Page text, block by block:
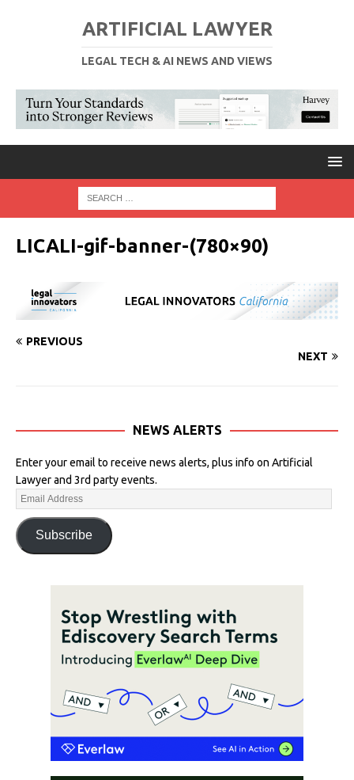
ARTIFICIAL LAWYER
LEGAL TECH & AI NEWS AND VIEWS
LICALI-gif-banner-(780×90)
PREVIOUS
NEXT
NEWS ALERTS
Enter your email to receive news alerts, plus info on Artificial
Lawyer and 3rd party events.
Subscribe